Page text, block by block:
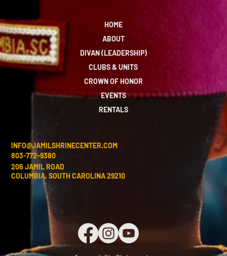
HOME
ABOUT
DIVAN (LEADERSHIP)
CLUBS & UNITS
CROWN OF HONOR
EVENTS
RENTALS
INFO@JAMILSHRINECENTER.COM
803-772-9380
206 JAMIL ROAD
COLUMBIA, SOUTH CAROLINA 29210